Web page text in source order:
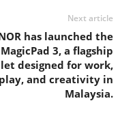
Next article
has launched the
MagicPad 3, a flagship
designed for work,
play, and creativity in
Malaysia.